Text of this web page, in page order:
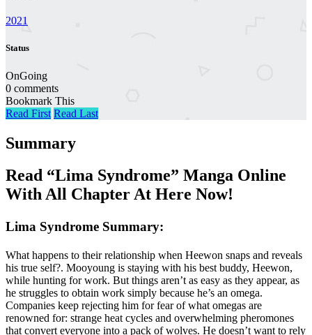
2021
Status
OnGoing
0 comments
Bookmark This
Read First Read Last
Summary
Read “Lima Syndrome” Manga Online
With All Chapter At Here Now!
Lima Syndrome Summary:
What happens to their relationship when Heewon snaps and reveals
his true self?. Mooyoung is staying with his best buddy, Heewon,
while hunting for work. But things aren’t as easy as they appear, as
he struggles to obtain work simply because he’s an omega.
Companies keep rejecting him for fear of what omegas are
renowned for: strange heat cycles and overwhelming pheromones
that convert everyone into a pack of wolves. He doesn’t want to rely